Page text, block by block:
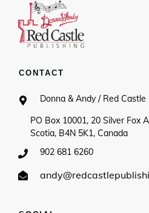
CONTACT
Donna & Andy / Red Castle
PO Box 10001, 20 Silver Fox
Scotia, B4N 5K1, Canada
902 681 6260